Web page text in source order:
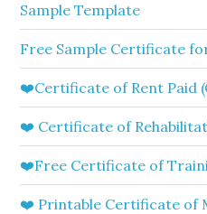
Sample Template
Free Sample Certificate
❤️Certificate of Rent Paid
❤️ Certificate of
❤️Free Certificate of
❤️ Printable Certificate of